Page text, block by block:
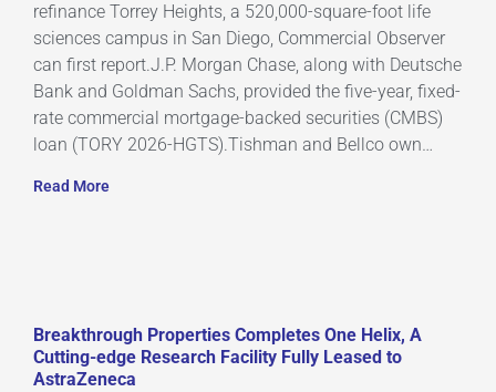
refinance Torrey Heights, a 520,000-square-foot life
sciences campus in San Diego, Commercial Observer
can first report.J.P. Morgan Chase, along with Deutsche
Bank and Goldman Sachs, provided the five-year, fixed-
rate commercial mortgage-backed securities (CMBS)
loan (TORY 2026-HGTS).Tishman and Bellco own…
Read More
Breakthrough Properties Completes One Helix, A
Cutting-edge Research Facility Fully Leased to
AstraZeneca